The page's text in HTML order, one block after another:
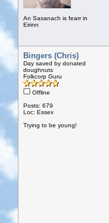
An Sasanach is fearr in
Eirinn
Bingers (Chris)
Day saved by donated
doughnuts
Folkcorp Guru
Offline
Posts: 679
Loc: Essex
Trying to be young!